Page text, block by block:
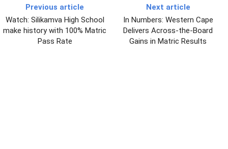
Previous article
Watch: Silikamva High School
make history with 100% Matric
Pass Rate
Next article
In Numbers: Western Cape
Delivers Across-the-Board
Gains in Matric Results